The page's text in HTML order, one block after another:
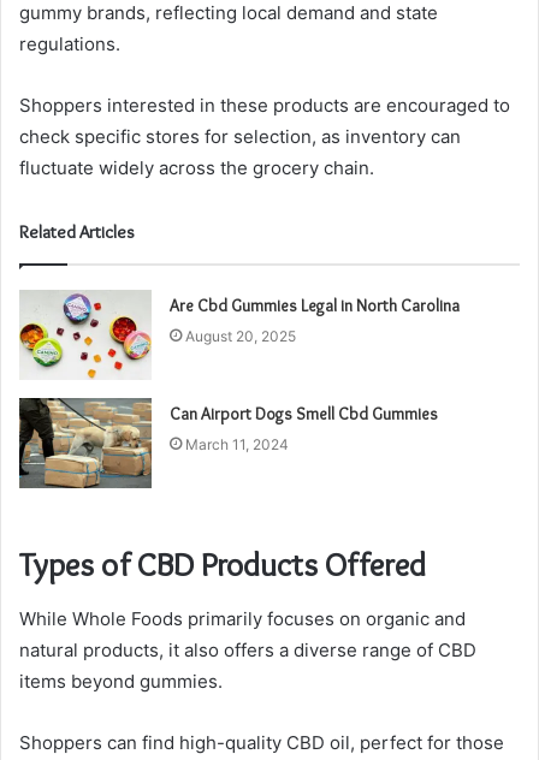
gummy brands, reflecting local demand and state
regulations.
Shoppers interested in these products are encouraged to
check specific stores for selection, as inventory can
fluctuate widely across the grocery chain.
Related Articles
Are Cbd Gummies Legal in North Carolina
August 20, 2025
Can Airport Dogs Smell Cbd Gummies
March 11, 2024
Types of CBD Products Offered
While Whole Foods primarily focuses on organic and
natural products, it also offers a diverse range of CBD
items beyond gummies.
Shoppers can find high-quality CBD oil, perfect for those